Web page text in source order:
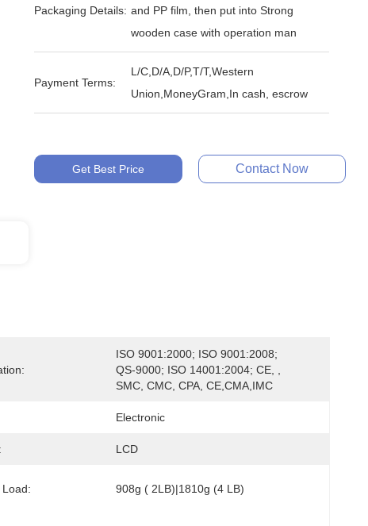
Packaging Details: and PP film, then put into Strong
wooden case with operation man
Payment Terms:
L/C,D/A,D/P,T/T,Western
Union,MoneyGram,In cash, escrow
Get Best Price Contact Now
ISO 9001:2000; ISO 9001:2008;
QS-9000; ISO 14001:2004; CE, ,
SMC, CMC, CPA, CE,CMA,IMC
Electronic
LCD
908g ( 2LB)|1810g (4 LB)